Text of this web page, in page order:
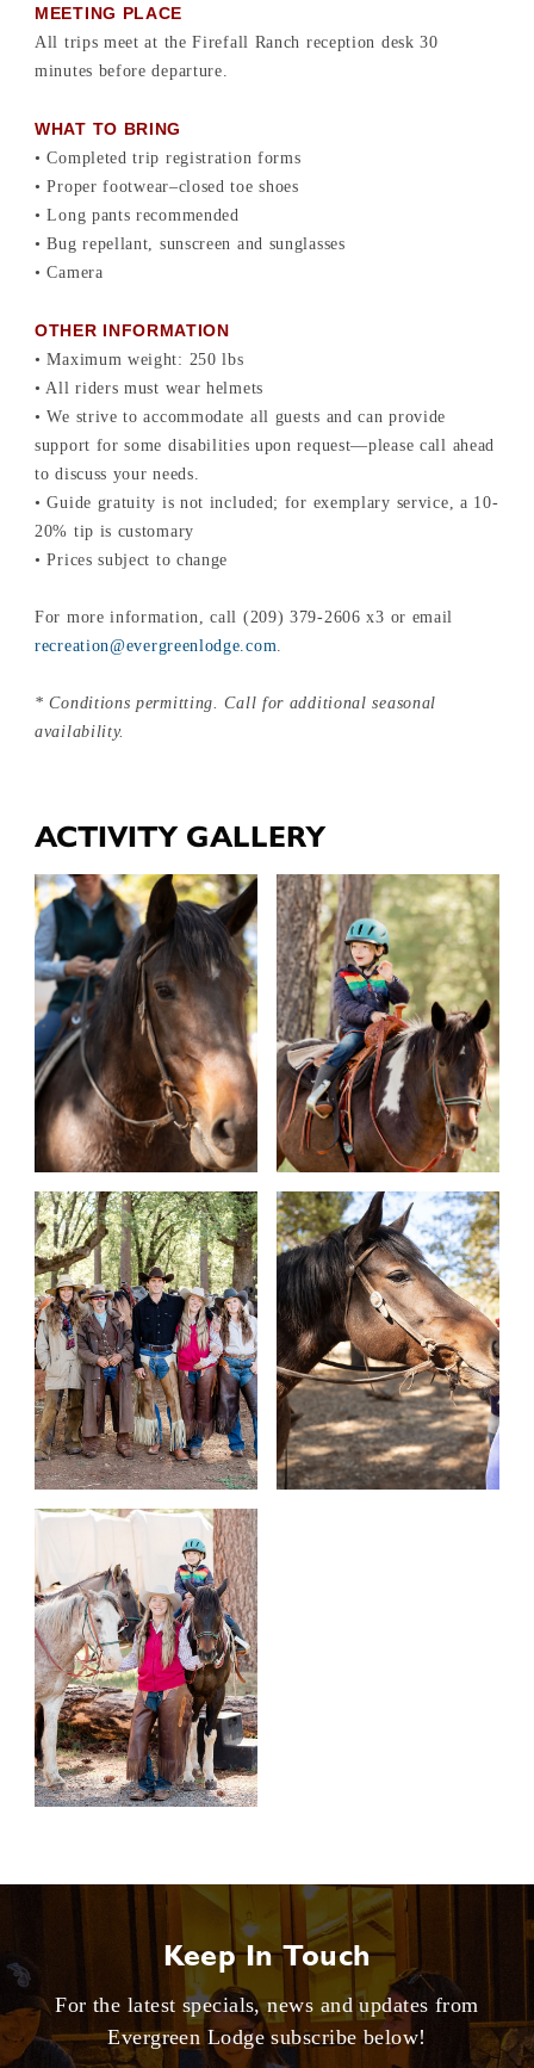
MEETING PLACE
All trips meet at the Firefall Ranch reception desk 30
minutes before departure.
WHAT TO BRING
• Completed trip registration forms
• Proper footwear–closed toe shoes
• Long pants recommended
• Bug repellant, sunscreen and sunglasses
• Camera
OTHER INFORMATION
• Maximum weight: 250 lbs
• All riders must wear helmets
• We strive to accommodate all guests and can provide
support for some disabilities upon request—please call ahead
to discuss your needs.
• Guide gratuity is not included; for exemplary service, a 10-
20% tip is customary
• Prices subject to change
For more information, call (209) 379-2606 x3 or email
recreation@evergreenlodge.com.
* Conditions permitting. Call for additional seasonal
availability.
ACTIVITY GALLERY
Keep In Touch
For the latest specials, news and updates from
Evergreen Lodge subscribe below!